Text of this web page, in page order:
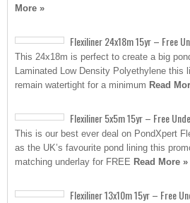
More »
Flexiliner 24x18m 15yr – Free
This 24x18m is perfect to create a big
Laminated Low Density Polyethylene this
remain watertight for a minimum Read
Flexiliner 5x5m 15yr – Free
This is our best ever deal on PondXpert
as the UK’s favourite pond lining this
matching underlay for FREE Read More »
Flexiliner 13x10m 15yr – Free